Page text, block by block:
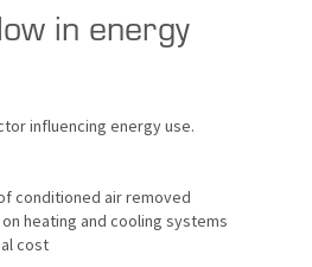
in energy
influencing energy use.
conditioned air removed
heating and cooling systems
cost